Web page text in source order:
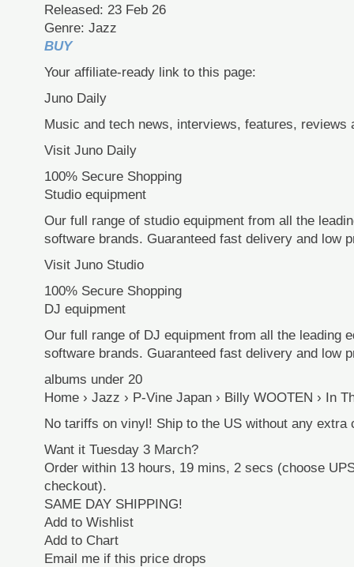
Released: 23 Feb 26
Genre: Jazz
BUY
Your affiliate-ready link to this page:
Juno Daily
Music and tech news, interviews, features, reviews
Visit Juno Daily
100% Secure Shopping
Studio equipment
Our full range of studio equipment from all the
software brands. Guaranteed fast delivery and low
Visit Juno Studio
100% Secure Shopping
DJ equipment
Our full range of DJ equipment from all the leading
software brands. Guaranteed fast delivery and low
albums under 20
Home › Jazz › P-Vine Japan › Billy WOOTEN › In
No tariffs on vinyl! Ship to the US without any extra
Want it Tuesday 3 March?
Order within 13 hours, 19 mins, 2 secs (choose
checkout).
SAME DAY SHIPPING!
Add to Wishlist
Add to Chart
Email me if this price drops